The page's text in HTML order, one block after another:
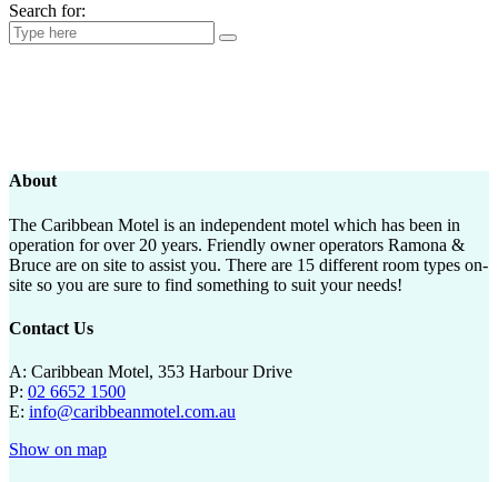
Search for:
About
The Caribbean Motel is an independent motel which has been in
operation for over 20 years. Friendly owner operators Ramona &
Bruce are on site to assist you. There are 15 different room types on-
site so you are sure to find something to suit your needs!
Contact Us
A: Caribbean Motel, 353 Harbour Drive
P: 02 6652 1500
E: info@caribbeanmotel.com.au
Show on map